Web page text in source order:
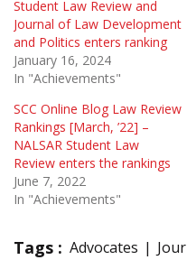
Student Law Review and
Journal of Law Development
and Politics enters ranking
January 16, 2024
In "Achievements"
SCC Online Blog Law Review
Rankings [March, ’22] –
NALSAR Student Law
Review enters the rankings
June 7, 2022
In "Achievements"
Tags : Advocates